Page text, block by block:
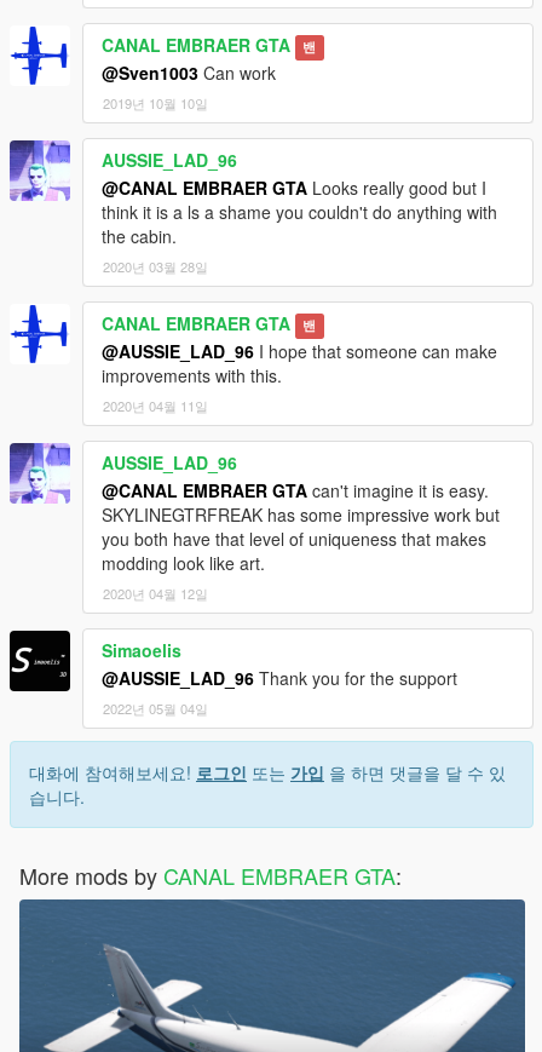
CANAL EMBRAER GTA 밴
@Sven1003 Can work
2019년 10월 10일
AUSSIE_LAD_96
@CANAL EMBRAER GTA Looks really good but I
think it is a ls a shame you couldn't do anything with
the cabin.
2020년 03월 28일
CANAL EMBRAER GTA 밴
@AUSSIE_LAD_96 I hope that someone can make
improvements with this.
2020년 04월 11일
AUSSIE_LAD_96
@CANAL EMBRAER GTA can't imagine it is easy.
SKYLINEGTRFREAK has some impressive work but
you both have that level of uniqueness that makes
modding look like art.
2020년 04월 12일
Simaoelis
@AUSSIE_LAD_96 Thank you for the support
2022년 05월 04일
대화에 참여해보세요! 로그인 또는 가입 을 하면 댓글을 달 수 있
습니다.
More mods by CANAL EMBRAER GTA: